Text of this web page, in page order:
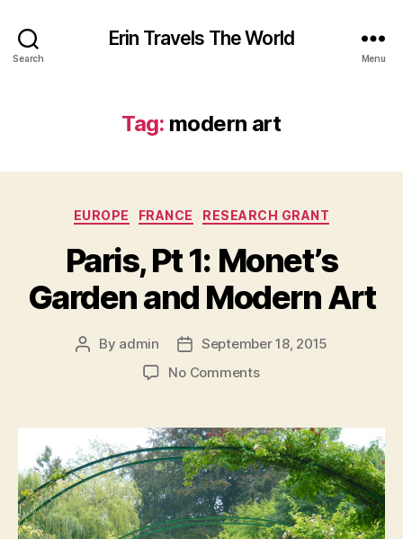
Search
Erin Travels The World
Menu
Tag: modern art
Categories
EUROPE FRANCE RESEARCH GRANT
Paris, Pt 1: Monet’s
Garden and Modern Art
Post
By admin
Post
date
September 18, 2015
No Commentson
1:
Monet’s
Garden
and
Modern
Art